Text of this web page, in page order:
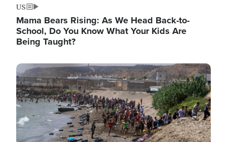
US
Mama Bears Rising: As We Head Back-to-
School, Do You Know What Your Kids Are
Being Taught?
Image